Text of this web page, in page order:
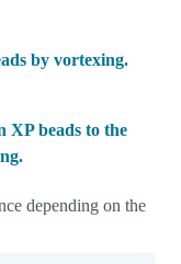
by vortexing.
XP beads to the
depending on the